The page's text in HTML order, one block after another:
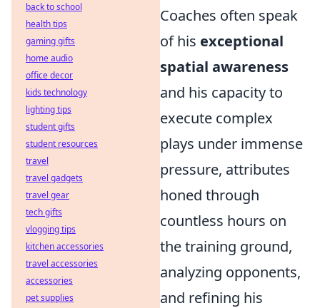
Coaches often speak
of his exceptional
spatial awareness
and his capacity to
execute complex
plays under immense
pressure, attributes
honed through
countless hours on
the training ground,
analyzing opponents,
and refining his
back to school
health tips
gaming gifts
home audio
office decor
kids technology
lighting tips
student gifts
student resources
travel
travel gadgets
travel gear
tech gifts
vlogging tips
kitchen accessories
travel accessories
accessories
pet supplies